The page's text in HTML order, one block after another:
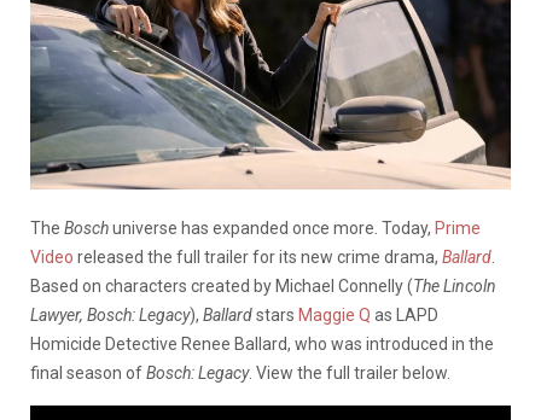
The Boschuniverse has expanded once more. Today, Prime
Video released the full trailer for its new crime drama, Ballard
Based on characters created by Michael Connelly (The Lincoln
Lawyer, Bosch: Legacy), Ballardstars Maggie Q as LAPD
Homicide Detective Renee Ballard, who was introduced in the
final season ofBosch: Legacy. View the full trailer below.